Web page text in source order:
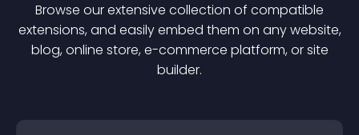
Browse our extensive collection of compatible
extensions, and easily embed them on any website,
blog, online store, e-commerce platform, or site
builder.